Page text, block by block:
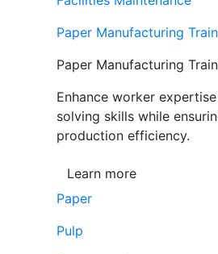
Paper Manufacturing
Paper Manufacturing
Enhance worker
solving skills while
production efficiency.
Learn more
Paper
Pulp